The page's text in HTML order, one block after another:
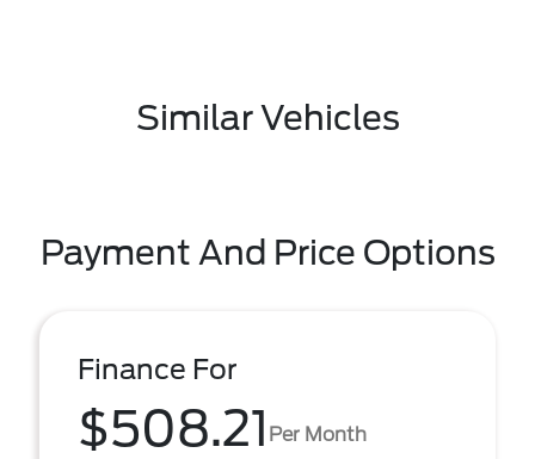
Similar Vehicles
Payment And Price Options
Finance For
$508.21 Per Month